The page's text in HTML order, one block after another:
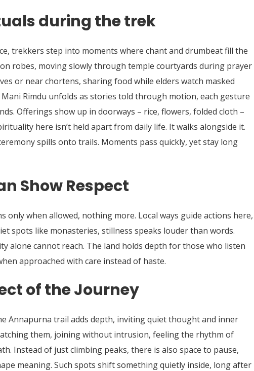
during the trek
trekkers step into moments where chant and drumbeat fill the
robes, moving slowly through temple courtyards during prayer
or near chortens, sharing food while elders watch masked
Rimdu unfolds as stories told through motion, each gesture
Offerings show up in doorways – rice, flowers, folded cloth –
here isn’t held apart from daily life. It walks alongside it.
spills onto trails. Moments pass quickly, yet stay long
Show Respect
only when allowed, nothing more. Local ways guide actions here,
spots like monasteries, stillness speaks louder than words.
alone cannot reach. The land holds depth for those who listen
approached with care instead of haste.
of the Journey
Annapurna trail adds depth, inviting quiet thought and inner
them, joining without intrusion, feeling the rhythm of
Instead of just climbing peaks, there is also space to pause,
meaning. Such spots shift something quietly inside, long after